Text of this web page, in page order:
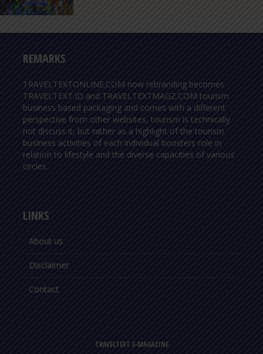
REMARKS
TRAVELTEXTONLINE.COM now rebranding becomes
TRAVELTEXT.ID and TRAVELTEXTMAGZ.COM tourism
business based packaging and comes with a different
perspective from other websites, tourism is technically
not discuss it, but rather as a highlight of the tourism
business activities of each individual boosters role in
relation to lifestyle and the diverse capacities of various
circles.
LINKS
About us
Disclaimer
Contact
TRAVELTEXT E-MAGAZINE